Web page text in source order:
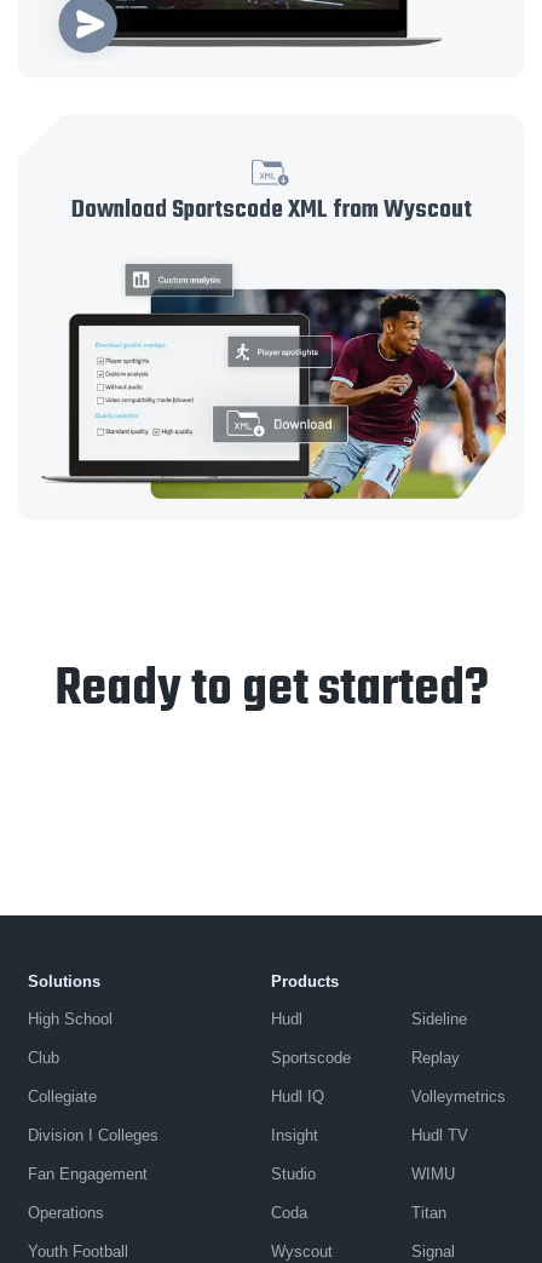
Download Sportscode XML from Wyscout
Ready to get started?
Solutions
High School
Club
Collegiate
Division I Colleges
Fan Engagement
Operations
Youth Football
Products
Hudl
Sportscode
Hudl IQ
Insight
Studio
Coda
Wyscout
Sideline
Replay
Volleymetrics
Hudl TV
WIMU
Titan
Signal